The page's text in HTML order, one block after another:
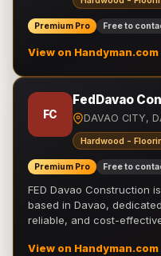
Premium Pro Free to
View on
FC
FedDavao
DAVAO CITY,
Hardwood -
Premium Pro Free to
FED Davao Construction
based in Davao,
reliable, and cost-
View on